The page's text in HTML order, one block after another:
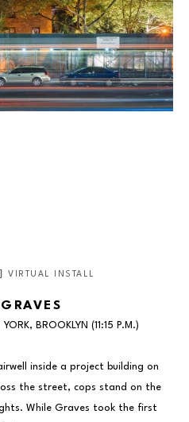
VIRTUAL INSTALL
BROOKLYN (11:15 P.M.)
inside a project building on
the street, cops stand on the
While Graves took the first